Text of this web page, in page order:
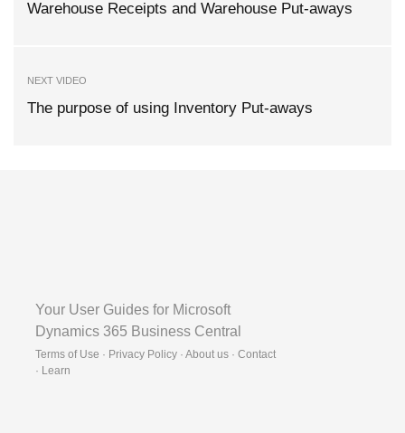
Warehouse Receipts and Warehouse Put-aways
NEXT VIDEO
The purpose of using Inventory Put-aways
Your User Guides for Microsoft
Dynamics 365 Business Central
Terms of Use · Privacy Policy · About us · Contact
· Learn